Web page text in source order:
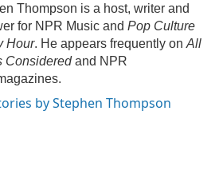
Thompson is a host, writer and
for NPR Music and Pop Culture
Hour. He appears frequently on All
Consideredand NPR
by Stephen Thompson